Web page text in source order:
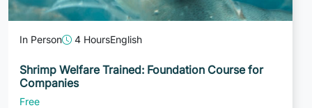
In Person 4 HoursEnglish
Shrimp Welfare Trained: Foundation Course for
Companies
Free